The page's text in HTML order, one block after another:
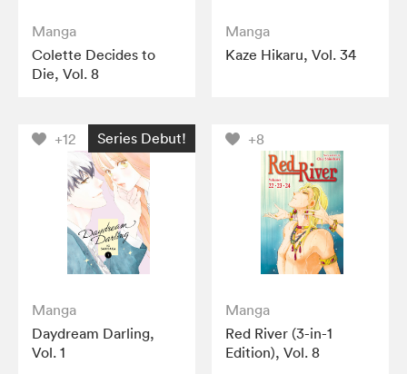
Manga
Colette Decides to
Die, Vol. 8
Manga
Kaze Hikaru, Vol. 34
+12 Series Debut!
Manga
Daydream Darling,
Vol. 1
+8
Manga
Red River (3-in-1
Edition), Vol. 8